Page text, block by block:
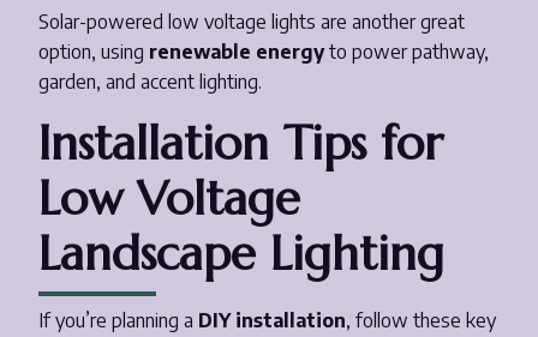
Solar-powered low voltage lights are another great
option, using renewable energyto power pathway,
garden, and accent lighting.
Installation Tips for
Low Voltage
Landscape Lighting
If you’re planning a DIY installation, follow these key